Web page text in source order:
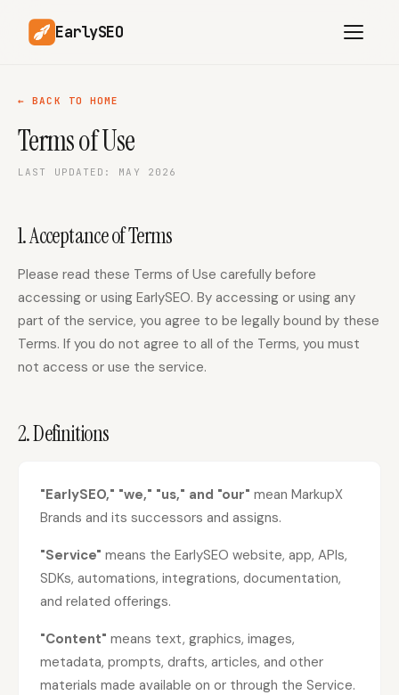
EarlySEO
AI Content Planner
Competitor-Aware
AI Article Generator
Article Rewrites
Multilingual SEO
Content
SaaS Founders
Content Marketers
WordPress Sites Webflow Sites
WordPress WordPress.com
Webflow
Ghost HubSpot
Shopify Shopify Token
← BACK TO HOME
Terms of Use
LAST UPDATED: MAY 2026
1. Acceptance of Terms
Please read these Terms of Use carefully before
accessing or using EarlySEO. By accessing or using any
part of the service, you agree to be legally bound by these
Terms. If you do not agree to all of the Terms, you must
not access or use the service.
2. Definitions
"EarlySEO," "we," "us," and "our" mean MarkupX
Brands and its successors and assigns.
"Service" means the EarlySEO website, app, APIs,
SDKs, automations, integrations, documentation,
and related offerings.
"Content" means text, graphics, images,
metadata, prompts, drafts, articles, and other
materials made available on or through the Service.